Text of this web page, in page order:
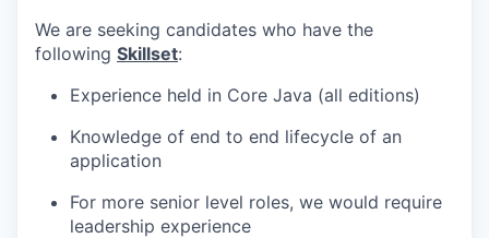
We are seeking candidates who have the
following Skillset:
Experience held in Core Java (all editions)
Knowledge of end to end lifecycle of an
application
For more senior level roles, we would require
leadership experience